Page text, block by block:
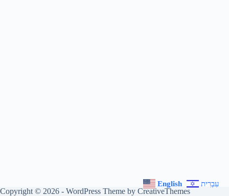
Copyright © 2026 - WordPress Theme by CreativeThemes
English עִבְרִית